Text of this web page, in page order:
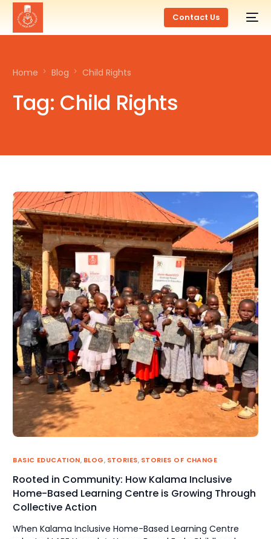
Contact Us
Home Blog Child Rights
Tag: Child Rights
BASIC EDUCATION, BLOG, STORIES, STORIES OF CHANGE
Rooted in Community: How Kalama Inclusive
Home-Based Learning Centre is Growing Through
Collective Action
When Kalama Inclusive Home-Based Learning Centre